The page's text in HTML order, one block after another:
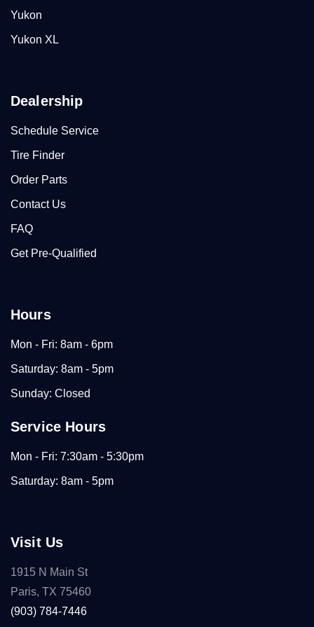
Yukon
Yukon XL
Dealership
Schedule Service
Tire Finder
Order Parts
Contact Us
FAQ
Get Pre-Qualified
Hours
Mon - Fri: 8am - 6pm
Saturday: 8am - 5pm
Sunday: Closed
Service Hours
Mon - Fri: 7:30am - 5:30pm
Saturday: 8am - 5pm
Visit Us
1915 N Main St
Paris, TX 75460
(903) 784-7446